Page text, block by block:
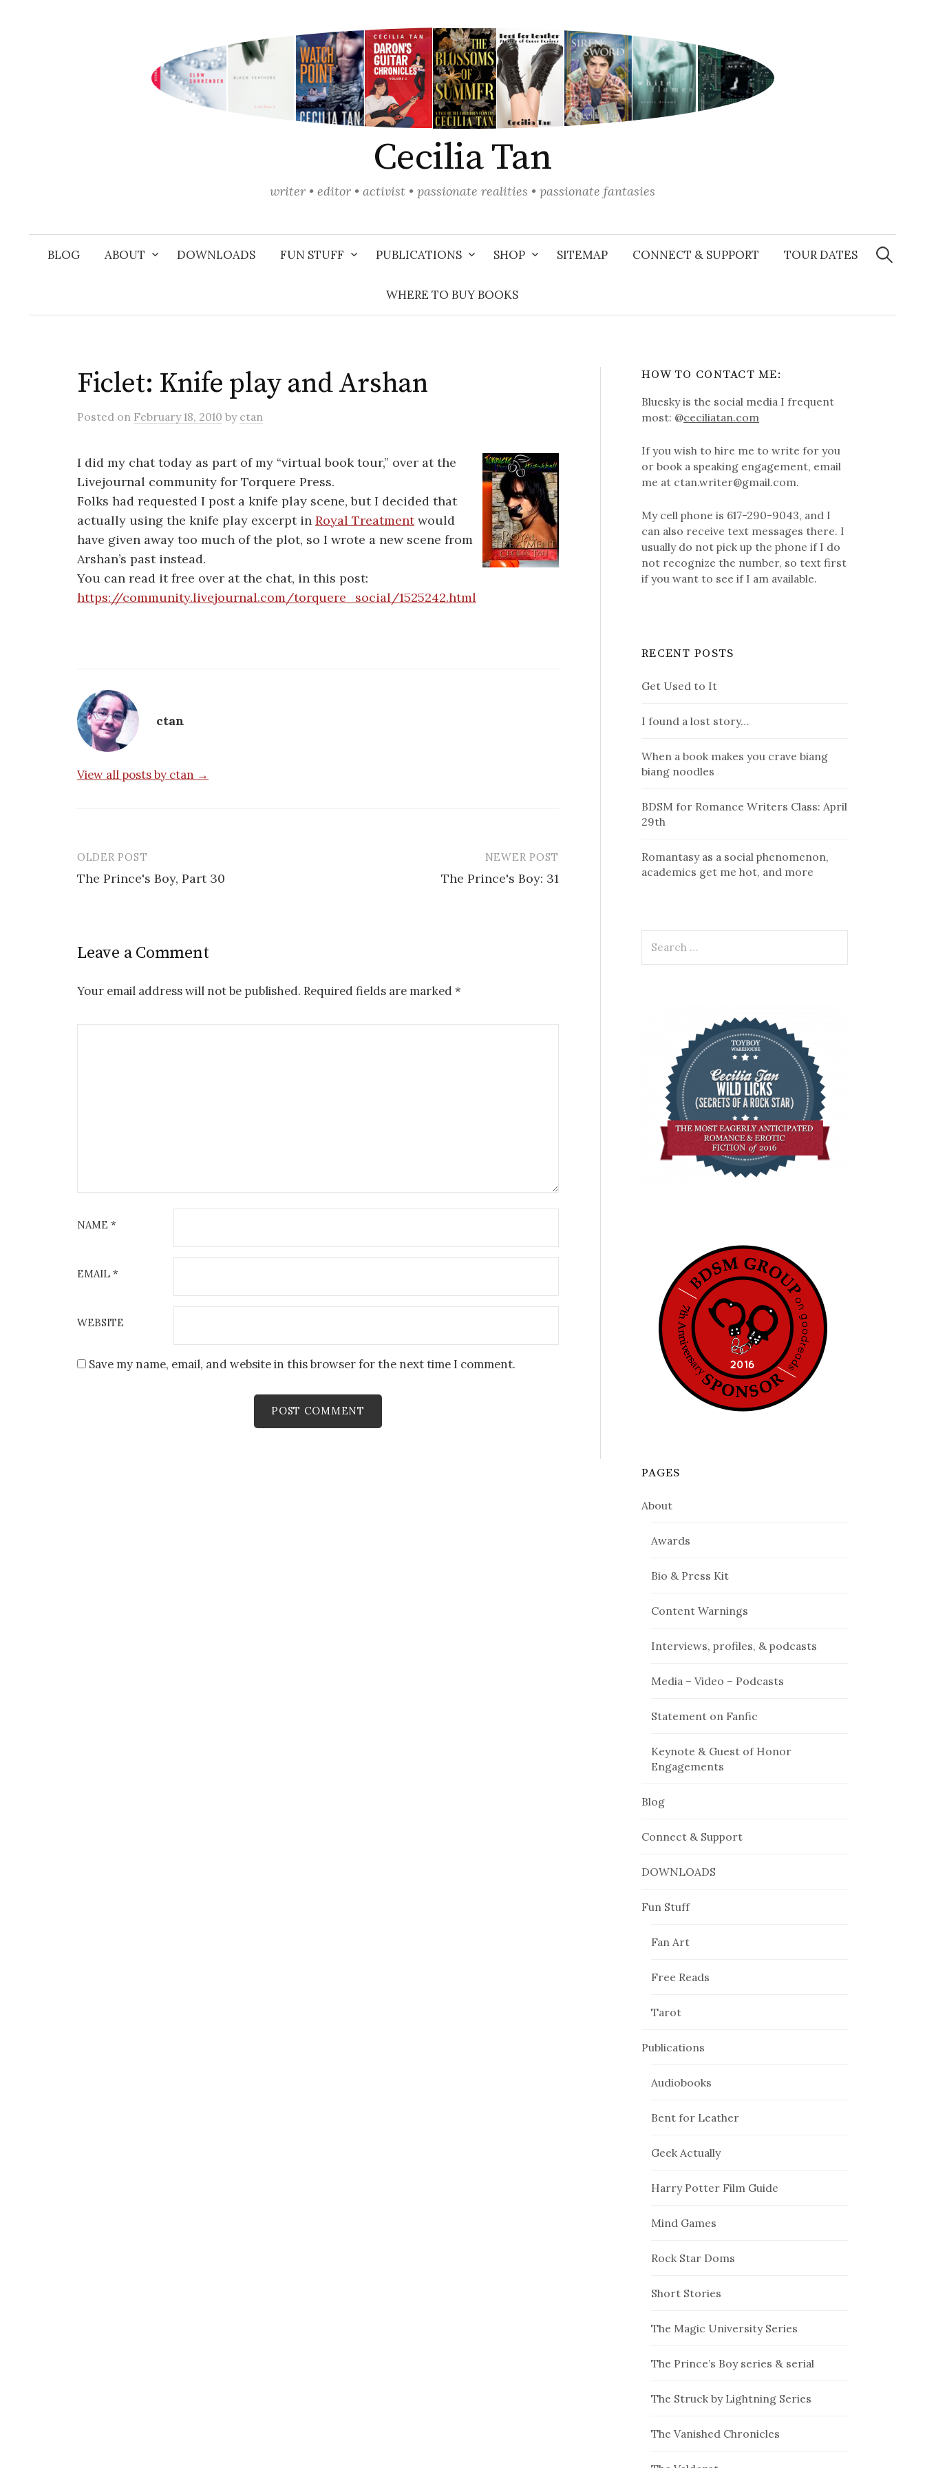
Cecilia Tan
writer • editor • activist • passionate realities • passionate fantasies
BLOG ABOUT DOWNLOADS FUN STUFF PUBLICATIONS SHOP SITEMAP CONNECT & SUPPORT TOUR DATES
WHERE TO BUY BOOKS
Search
for:
Ficlet: Knife play and Arshan
Posted on February 18, 2010 by ctan
I did my chat today as part of my “virtual book tour,” over at the
Livejournal community for Torquere Press.
Folks had requested I post a knife play scene, but I decided that
actually using the knife play excerpt in Royal Treatmentwould
have given away too much of the plot, so I wrote a new scene from
Arshan’s past instead.
You can read it free over at the chat, in this post:
https://community.livejournal.com/torquere_social/1525242.html
ctan
View all posts by ctan →
Post
navigation
OLDER POST
The Prince's Boy, Part 30
NEWER POST
The Prince's Boy: 31
Leave a Comment
Your email address will not be published. Required fields are marked *
NAME *
EMAIL *
WEBSITE
Save my name, email, and website in this browser for the next time I comment.
HOW TO CONTACT ME:
Bluesky is the social media I frequent
most: @ceciliatan.com
If you wish to hire me to write for you
or book a speaking engagement, email
me at ctan.writer@gmail.com.
My cell phone is 617-290-9043, and I
can also receive text messages there. I
usually do not pick up the phone if I do
not recognize the number, so text first
if you want to see if I am available.
RECENT POSTS
Get Used to It
I found a lost story…
When a book makes you crave biang
biang noodles
BDSM for Romance Writers Class: April
29th
Romantasy as a social phenomenon,
academics get me hot, and more
for:
PAGES
About
Awards
Bio & Press Kit
Content Warnings
Interviews, profiles, & podcasts
Media – Video – Podcasts
Statement on Fanfic
Keynote & Guest of Honor
Engagements
Blog
Connect & Support
DOWNLOADS
Fun Stuff
Fan Art
Free Reads
Tarot
Publications
Audiobooks
Bent for Leather
Geek Actually
Harry Potter Film Guide
Mind Games
Rock Star Doms
Short Stories
The Magic University Series
The Prince’s Boy series & serial
The Struck by Lightning Series
The Vanished Chronicles